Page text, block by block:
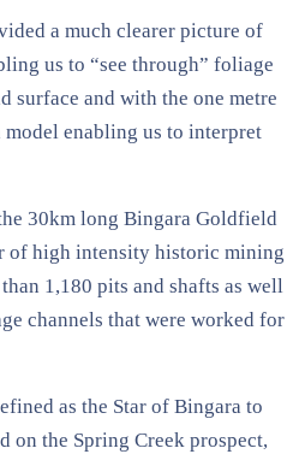
a much clearer picture of
us to “see through” foliage
surface and with the one metre
enabling us to interpret
30km long Bingara Goldfield
of high intensity historic mining
1,180 pits and shafts as well
channels that were worked for
as the Star of Bingara to
on the Spring Creek prospect,